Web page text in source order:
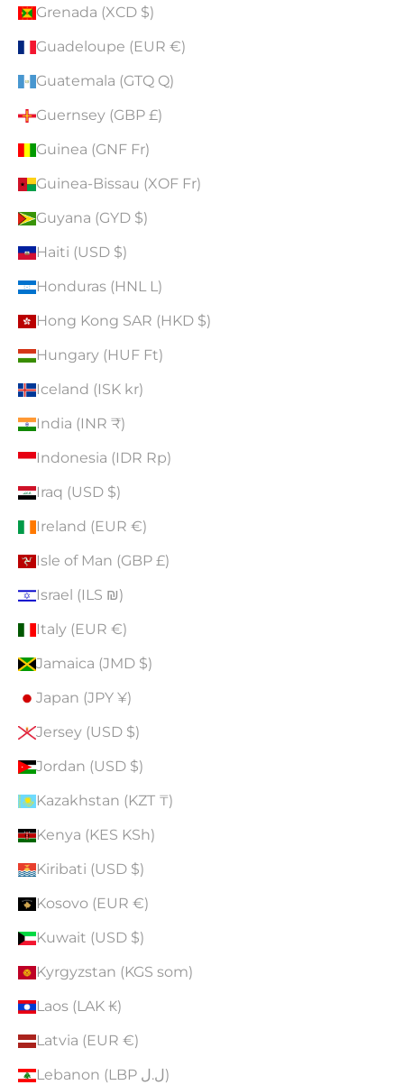
Grenada (XCD $)
Guadeloupe (EUR €)
Guatemala (GTQ Q)
Guernsey (GBP £)
Guinea (GNF Fr)
Guinea-Bissau (XOF Fr)
Guyana (GYD $)
Haiti (USD $)
Honduras (HNL L)
Hong Kong SAR (HKD $)
Hungary (HUF Ft)
Iceland (ISK kr)
India (INR ₹)
Indonesia (IDR Rp)
Iraq (USD $)
Ireland (EUR €)
Isle of Man (GBP £)
Israel (ILS ₪)
Italy (EUR €)
Jamaica (JMD $)
Japan (JPY ¥)
Jersey (USD $)
Jordan (USD $)
Kazakhstan (KZT ₸)
Kenya (KES KSh)
Kiribati (USD $)
Kosovo (EUR €)
Kuwait (USD $)
Kyrgyzstan (KGS som)
Laos (LAK ₭)
Latvia (EUR €)
Lebanon (LBP ل.ل)